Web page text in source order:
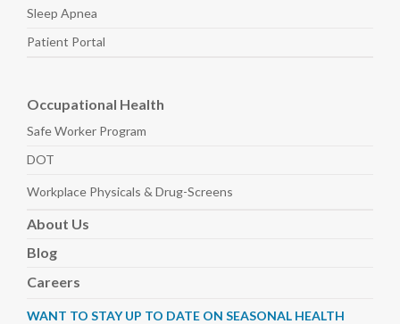
Sleep Apnea
Patient Portal
Occupational Health
Safe Worker Program
DOT
Workplace Physicals & Drug-Screens
About Us
Blog
Careers
WANT TO STAY UP TO DATE ON SEASONAL HEALTH